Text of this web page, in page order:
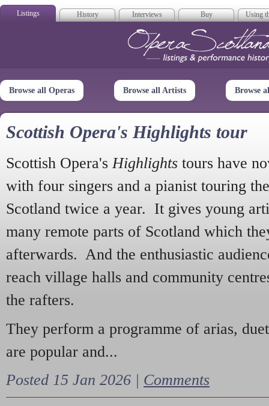
Listings History Interviews Buy Using
Opera
Browse all Operas Browse all Artists Browse
Scottish Opera's Highlights tour
Scottish Opera's Highlights tours have
with four singers and a pianist touring
Scotland twice a year. It gives young
many remote parts of Scotland which
afterwards. And the enthusiastic
reach village halls and community
the rafters.
They perform a programme of arias,
are popular and...
Posted 15 Jan 2026 | Comments